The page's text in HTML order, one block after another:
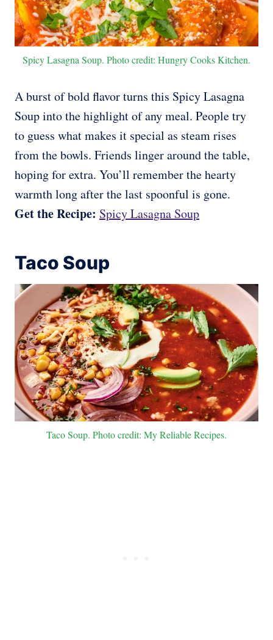
Spicy Lasagna Soup. Photo credit: Hungry Cooks Kitchen.
A burst of bold flavor turns this Spicy Lasagna
Soup into the highlight of any meal. People try
to guess what makes it special as steam rises
from the bowls. Friends linger around the table,
hoping for extra. You’ll remember the hearty
warmth long after the last spoonful is gone.
Get the Recipe: Spicy Lasagna Soup
Taco Soup
Taco Soup. Photo credit: My Reliable Recipes.